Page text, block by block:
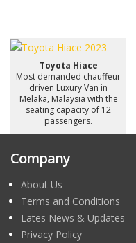
Toyota Hiace
Most demanded chauffeur
driven Luxury Van in
Melaka, Malaysia with the
seating capacity of 12
passengers.
Company
About Us
Terms and Conditions
Lates News & Updates
Privacy Policy